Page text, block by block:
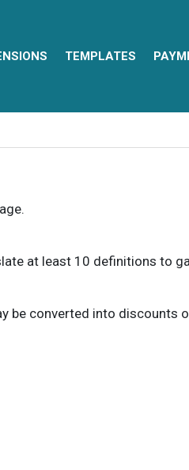
TEMPLATES
at least 10 definitions to
be converted into